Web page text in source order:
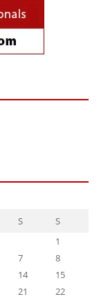
S
S
1
7
8
14
15
21
22